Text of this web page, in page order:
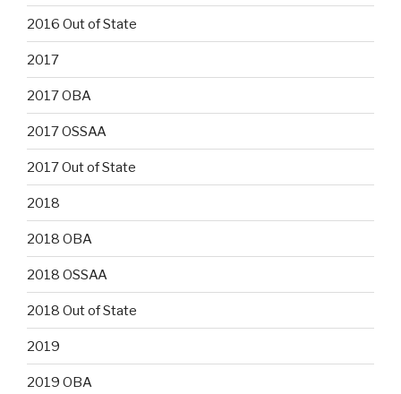
2016 Out of State
2017
2017 OBA
2017 OSSAA
2017 Out of State
2018
2018 OBA
2018 OSSAA
2018 Out of State
2019
2019 OBA